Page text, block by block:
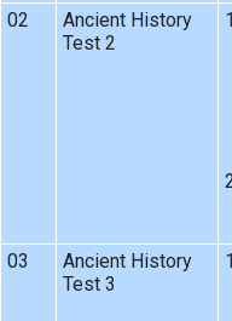
02
Ancient History
Test 2
03
Ancient History
Test 3